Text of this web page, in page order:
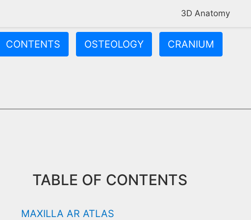
3D Anatomy
CONTENTS OSTEOLOGY CRANIUM
center of your face. It forms the floor of your eye socket, the roof of
TABLE OF CONTENTS
MAXILLA AR ATLAS